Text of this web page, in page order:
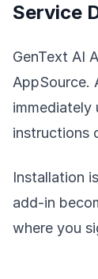
Service
GenText AI
AppSource.
immediately
instructions
Installation
add-in
where you